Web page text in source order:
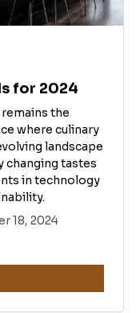
for 2024
the
where culinary
landscape
changing tastes
in technology
18, 2024